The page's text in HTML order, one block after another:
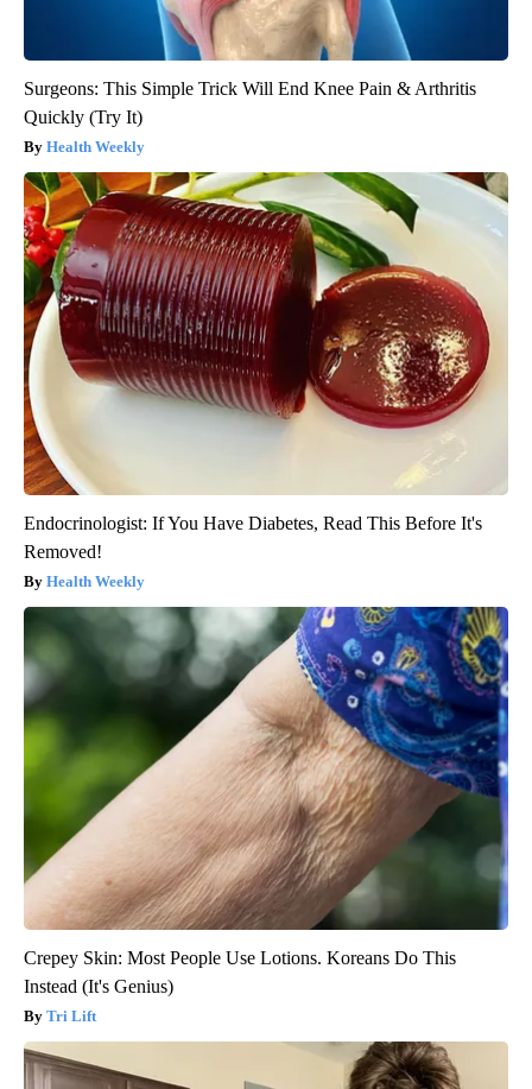
Surgeons: This Simple Trick Will End Knee Pain & Arthritis
Quickly (Try It)
Health Weekly
Endocrinologist: If You Have Diabetes, Read This Before It's
Removed!
Health Weekly
Crepey Skin: Most People Use Lotions. Koreans Do This
Instead (It's Genius)
Tri Lift